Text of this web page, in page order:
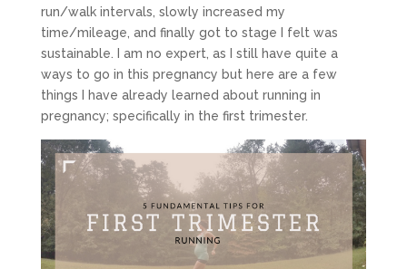
run/walk intervals, slowly increased my
time/mileage, and finally got to stage I felt was
sustainable. I am no expert, as I still have quite a
ways to go in this pregnancy but here are a few
things I have already learned about running in
pregnancy; specifically in the first trimester.